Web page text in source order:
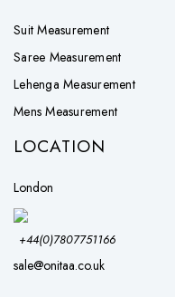
Suit Measurement
Saree Measurement
Lehenga Measurement
Mens Measurement
LOCATION
London
+44(0)7807751166
sale@onitaa.co.uk